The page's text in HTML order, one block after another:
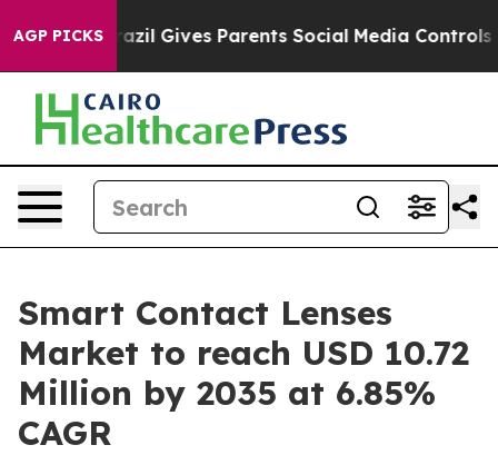
AGP PICKS
Gives Parents Social Media Controls for Their
Smart Contact Lenses
Market to reach USD 10.72
Million by 2035 at 6.85%
CAGR